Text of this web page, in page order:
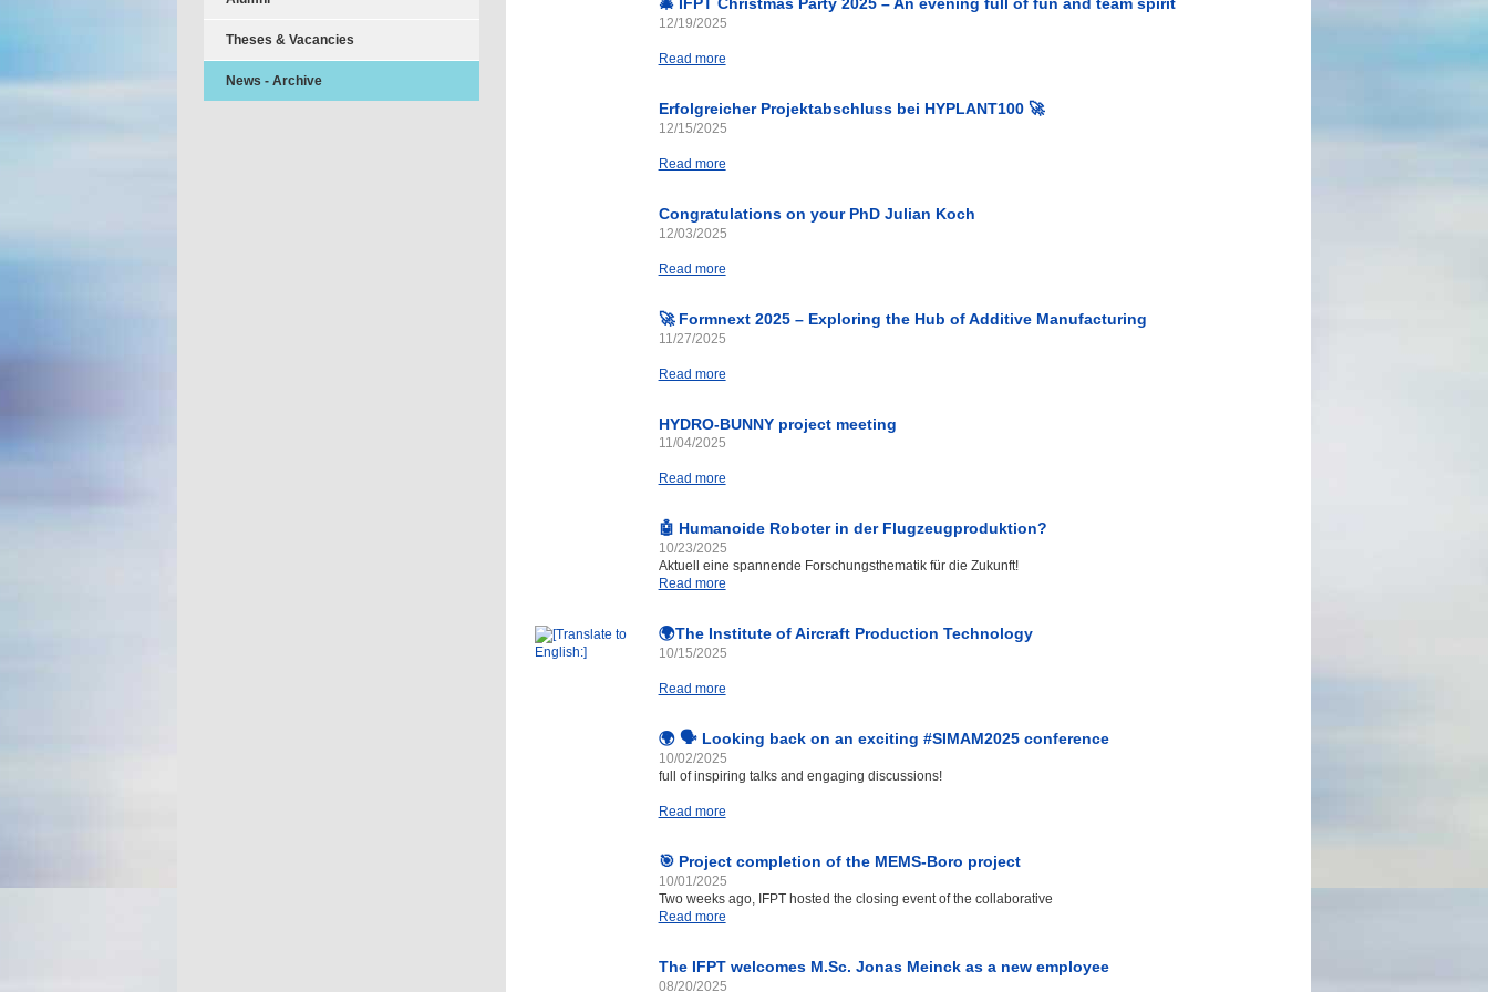
12/19/2025
Read more
Erfolgreicher Projektabschluss bei HYPLANT100 🚀
12/15/2025
Read more
Congratulations on your PhD Julian Koch
12/03/2025
Read more
🚀 Formnext 2025 – Exploring the Hub of Additive Manufacturing
11/27/2025
Read more
HYDRO-BUNNY project meeting
11/04/2025
Read more
🤖 Humanoide Roboter in der Flugzeugproduktion?
10/23/2025
Aktuell eine spannende Forschungsthematik für die Zukunft!
Read more
🌍The Institute of Aircraft Production Technology
10/15/2025
Read more
🌍 🗣️ Looking back on an exciting #SIMAM2025 conference
10/02/2025
full of inspiring talks and engaging discussions!
Read more
🎯 Project completion of the MEMS-Boro project
10/01/2025
Two weeks ago, IFPT hosted the closing event of the collaborative
Read more
The IFPT welcomes M.Sc. Jonas Meinck as a new employee
08/20/2025
Theses & Vacancies
News - Archive